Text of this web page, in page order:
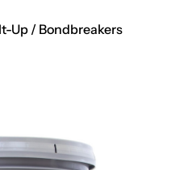
Up / Bondbreakers